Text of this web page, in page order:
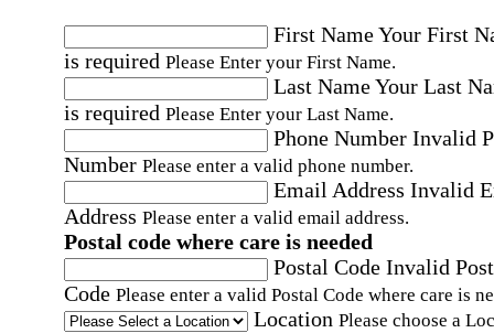
First NameYour First
is required Please Enter your First Name.
Last NameYour Last
is required Please Enter your Last Name.
Phone Number Invalid
Number Please enter a valid phone number.
Email Address Invalid
Address Please enter a valid email address.
Postal code where care is needed
Postal Code Invalid
Code Please enter a valid Postal Code where care is
Location Please choose a